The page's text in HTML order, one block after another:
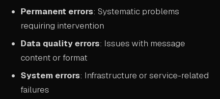
Permanent errors: Systematic problems
requiring intervention
Data quality errors: Issues with message
content or format
System errors: Infrastructure or service-related
failures